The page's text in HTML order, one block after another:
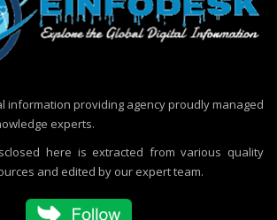
information providing agency proudly managed
experts.
here is extracted from various quality
and edited by our expert team.